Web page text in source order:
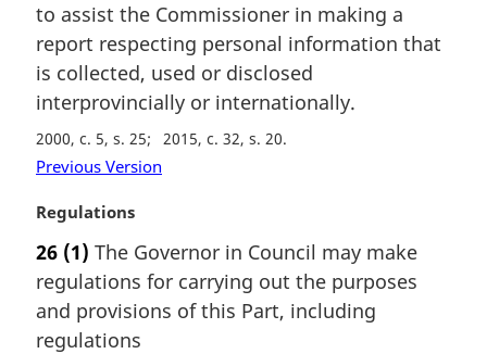
l
n
o
t
:
to assist the Commissioner in making a
report respecting personal information that
is collected, used or disclosed
interprovincially or internationally.
2000, c. 5, s. 25 2015, c. 32, s. 20
Previous Version
M
r
g
i
n
Regulations
26 (1) The Governor in Council may make
regulations for carrying out the purposes
and provisions of this Part, including
regulations